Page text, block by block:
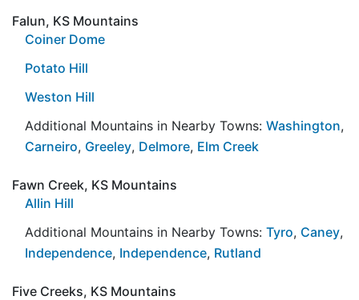
Falun, KS Mountains
Coiner Dome
Potato Hill
Weston Hill
Additional Mountains in Nearby Towns: Washington,
Carneiro, Greeley, Delmore, Elm Creek
Fawn Creek, KS Mountains
Allin Hill
Additional Mountains in Nearby Towns: Tyro, Caney,
Independence, Independence, Rutland
Five Creeks, KS Mountains